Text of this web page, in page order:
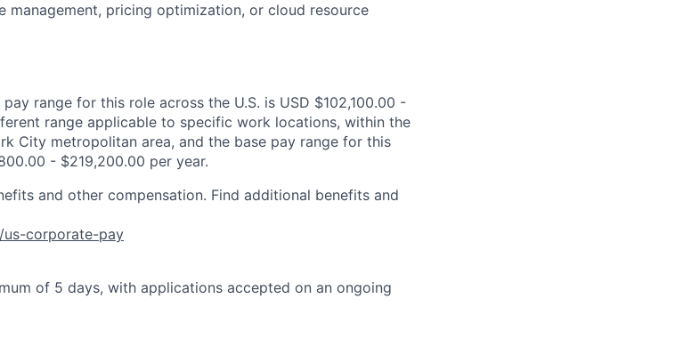
management, pricing optimization, or cloud resource
range for this role across the U.S. is USD $102,100.00 -
range applicable to specific work locations, within the
City metropolitan area, and the base pay range for this
- $219,200.00 per year.
and other compensation. Find additional benefits and
corporate-pay
of 5 days, with applications accepted on an ongoing